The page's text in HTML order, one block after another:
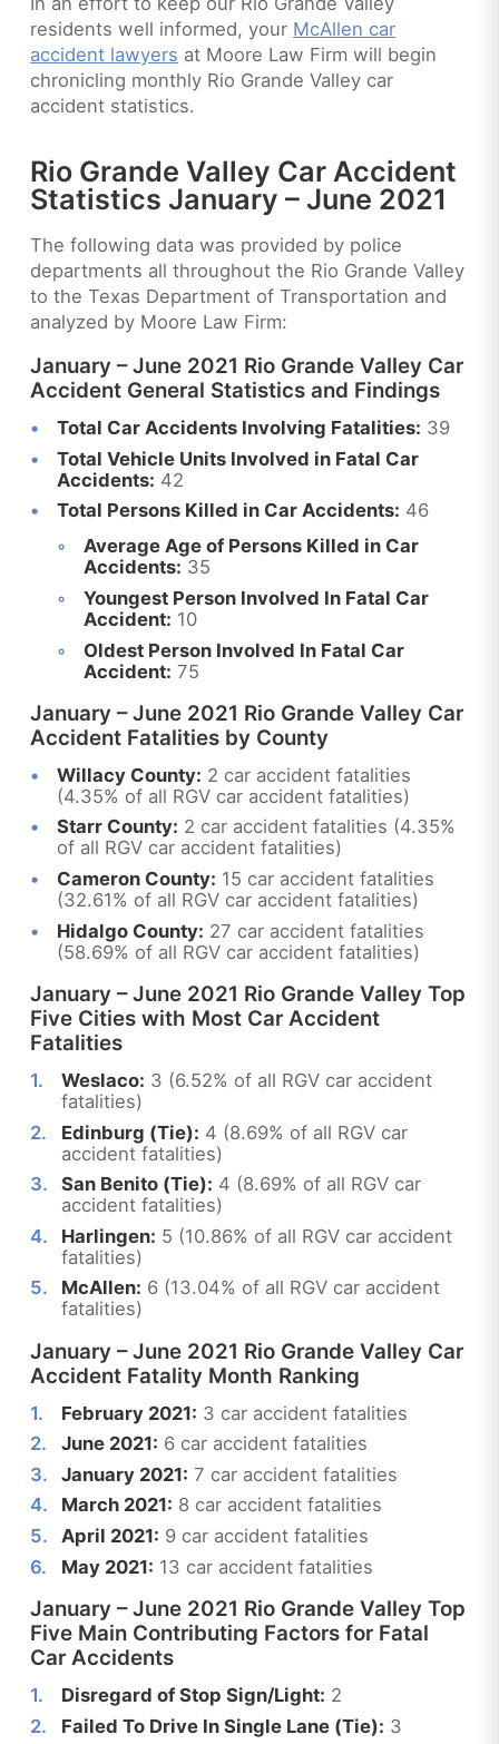
residents well informed, your McAllen car
accident lawyers at Moore Law Firm will begin
chronicling monthly Rio Grande Valley car
accident statistics.
Rio Grande Valley Car Accident
Statistics January – June 2021
The following data was provided by police
departments all throughout the Rio Grande Valley
to the Texas Department of Transportation and
analyzed by Moore Law Firm:
January – June 2021 Rio Grande Valley Car
Accident General Statistics and Findings
Total Car Accidents Involving Fatalities: 39
Total Vehicle Units Involved in Fatal Car
Accidents: 42
Total Persons Killed in Car Accidents: 46
Average Age of Persons Killed in Car
Accidents: 35
Youngest Person Involved In Fatal Car
Accident: 10
Oldest Person Involved In Fatal Car
Accident: 75
January – June 2021 Rio Grande Valley Car
Accident Fatalities by County
Willacy County: 2 car accident fatalities
(4.35% of all RGV car accident fatalities)
Starr County: 2 car accident fatalities (4.35%
of all RGV car accident fatalities)
Cameron County: 15 car accident fatalities
(32.61% of all RGV car accident fatalities)
Hidalgo County: 27 car accident fatalities
(58.69% of all RGV car accident fatalities)
January – June 2021 Rio Grande Valley Top
Five Cities with Most Car Accident
Fatalities
Weslaco: 3 (6.52% of all RGV car accident
fatalities)
Edinburg (Tie): 4 (8.69% of all RGV car
accident fatalities)
San Benito (Tie): 4 (8.69% of all RGV car
accident fatalities)
Harlingen: 5 (10.86% of all RGV car accident
fatalities)
McAllen: 6 (13.04% of all RGV car accident
fatalities)
January – June 2021 Rio Grande Valley Car
Accident Fatality Month Ranking
February 2021: 3 car accident fatalities
June 2021: 6 car accident fatalities
January 2021: 7 car accident fatalities
March 2021: 8 car accident fatalities
April 2021: 9 car accident fatalities
May 2021: 13 car accident fatalities
January – June 2021 Rio Grande Valley Top
Five Main Contributing Factors for Fatal
Car Accidents
Disregard of Stop Sign/Light: 2
Failed To Drive In Single Lane (Tie): 3